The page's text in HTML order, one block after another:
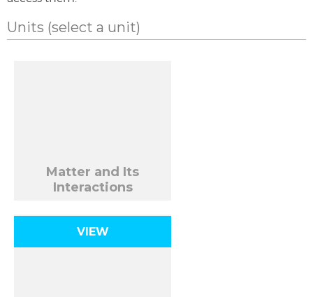
Units (select a unit)
Matter and Its
Interactions
VIEW